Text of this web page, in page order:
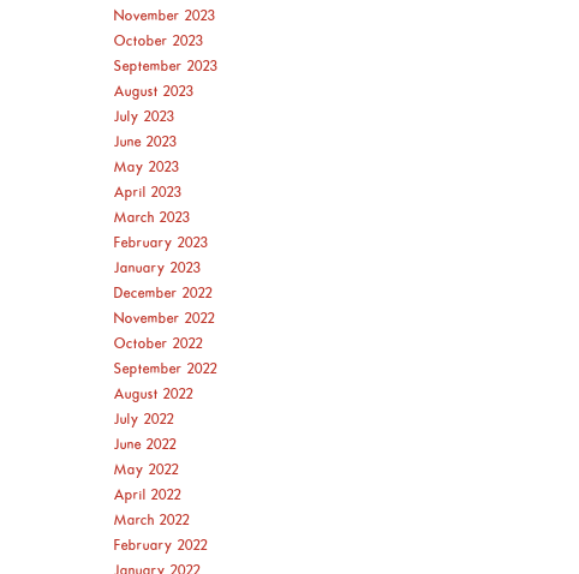
November 2023
October 2023
September 2023
August 2023
July 2023
June 2023
May 2023
April 2023
March 2023
February 2023
January 2023
December 2022
November 2022
October 2022
September 2022
August 2022
July 2022
June 2022
May 2022
April 2022
March 2022
February 2022
January 2022